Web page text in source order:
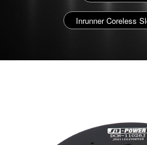
Inrunner Coreless